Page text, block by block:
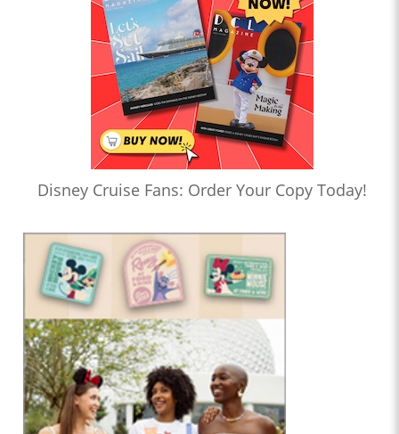
Disney Cruise Fans: Order Your Copy Today!